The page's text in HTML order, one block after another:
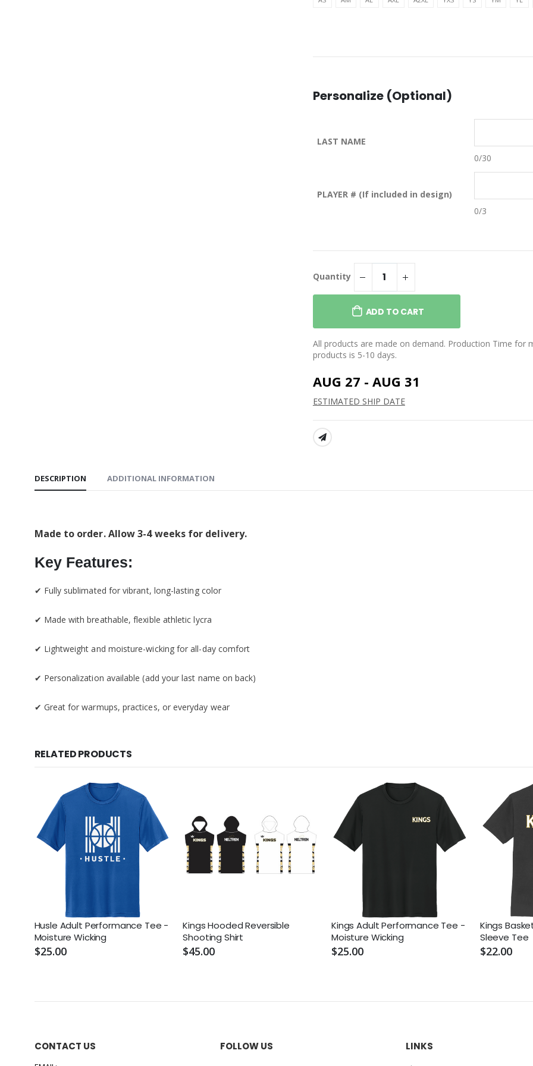
Personalize (Optional)
LAST NAME
0/30
PLAYER # (If included in design)
0/3
Quantity
ADD TO CART
All products are made on demand. Production Time for
products is 5-10 days.
AUG 27 - AUG 31
ESTIMATED SHIP DATE
SHARE:
DESCRIPTION ADDITIONAL INFORMATION
Made to order. Allow 3-4 weeks for delivery.
Key Features:
✔ Fully sublimated for vibrant, long-lasting color
✔ Made with breathable, flexible athletic lycra
✔ Lightweight and moisture-wicking for all-day comfort
✔ Personalization available (add your last name on back)
✔ Great for warmups, practices, or everyday wear
RELATED PRODUCTS
Husle Adult Performance Tee -
Moisture Wicking
$25.00
Kings Hooded Reversible
Shooting Shirt
$45.00
Kings Adult Performance Tee -
Moisture Wicking
$25.00
Kings
Sleeve Tee
$22.00
CONTACT US FOLLOW US LINKS